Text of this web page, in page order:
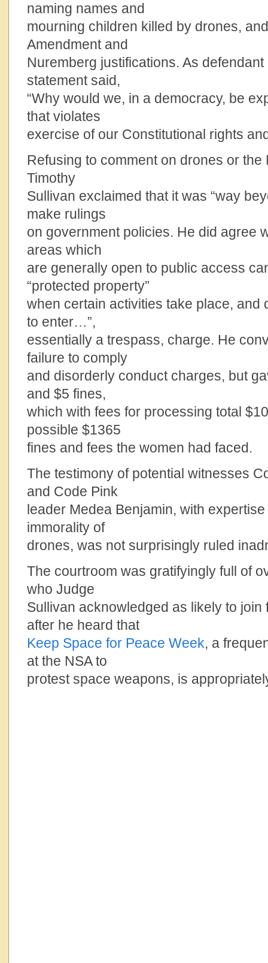
naming names and
mourning children killed by drones,
Amendment and
Nuremberg justifications. As
statement said,
“Why would we, in a democracy, be
that violates
exercise of our Constitutional rights
Refusing to comment on drones or
Timothy
Sullivan exclaimed that it was “way
make rulings
on government policies. He did agree
areas which
are generally open to public access
“protected property”
when certain activities take place, and
to enter…”,
essentially a trespass, charge. He
failure to comply
and disorderly conduct charges, but
and $5 fines,
which with fees for processing total
possible $1365
fines and fees the women had faced.
The testimony of potential witnesses
and Code Pink
leader Medea Benjamin, with
immorality of
drones, was not surprisingly ruled
The courtroom was gratifyingly full of
who Judge
Sullivan acknowledged as likely to join
after he heard that
Keep Space for Peace Week, a
at the NSA to
protest space weapons, is